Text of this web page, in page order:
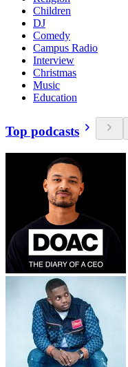
Children
DJ
Comedy
Campus Radio
Interview
Christmas
Music
Education
Top podcasts